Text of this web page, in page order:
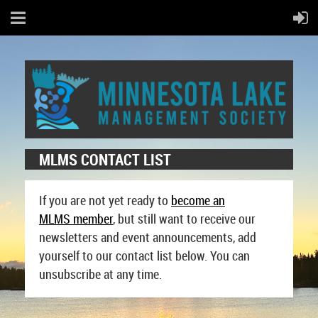
MLMS CONTACT LIST
If you are not yet ready to become an
MLMS member, but still want to receive our
newsletters and event announcements, add
yourself to our contact list below. You can
unsubscribe at any time.